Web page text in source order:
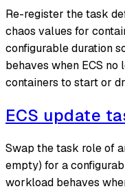
Re-register the task
chaos values for
configurable duration
behaves when ECS
containers to start or
ECS update
Swap the task role of
empty) for a
workload behaves